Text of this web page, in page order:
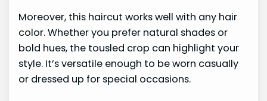
Moreover, this haircut works well with any hair
color. Whether you prefer natural shades or
bold hues, the tousled crop can highlight your
style. It’s versatile enough to be worn casually
or dressed up for special occasions.